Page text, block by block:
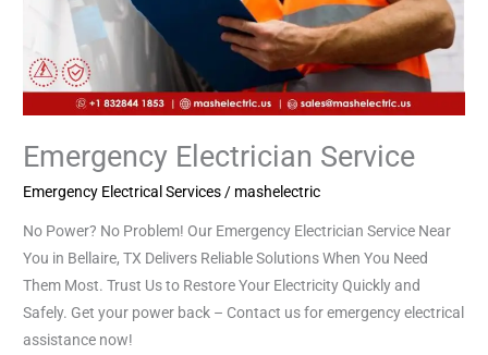
Emergency Electrician Service
Emergency Electrical Services / mashelectric
No Power? No Problem! Our Emergency Electrician Service Near
You in Bellaire, TX Delivers Reliable Solutions When You Need
Them Most. Trust Us to Restore Your Electricity Quickly and
Safely. Get your power back – Contact us for emergency electrical
assistance now!